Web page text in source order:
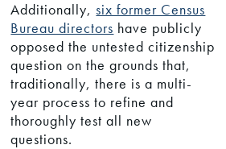
Additionally,six former Census
Bureau directors have publicly
opposed the untested citizenship
question on the grounds that,
traditionally, there is a multi-
year process to refine and
thoroughly test all new
questions.